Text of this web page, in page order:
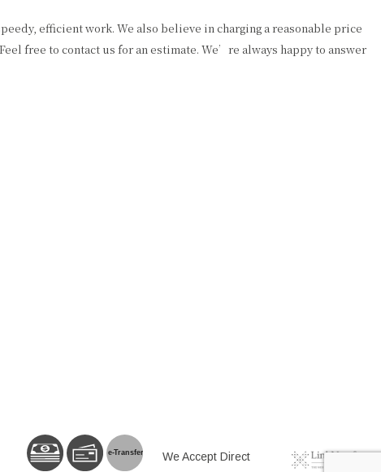
efficient work. We also believe in charging a reasonable price
free to contact us for an estimate. We’re always happy to answer
e-Transfer We Accept Direct